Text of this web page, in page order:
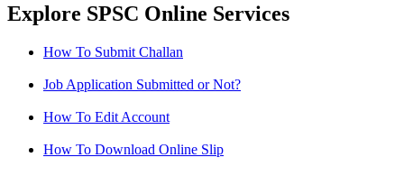
Explore SPSC Online Services
How To Submit Challan
Job Application Submitted or Not?
How To Edit Account
How To Download Online Slip